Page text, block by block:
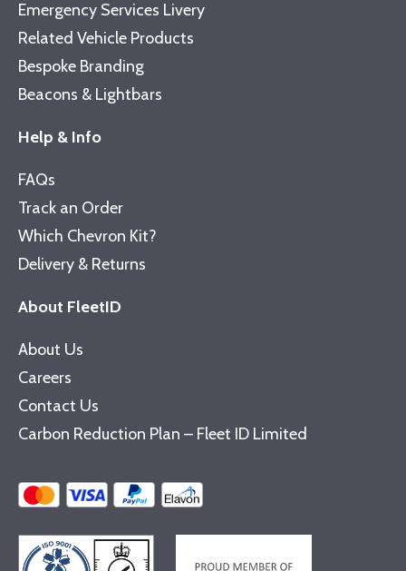
Emergency Services Livery
Related Vehicle Products
Bespoke Branding
Beacons & Lightbars
Help & Info
FAQs
Track an Order
Which Chevron Kit?
Delivery & Returns
About FleetID
About Us
Careers
Contact Us
Carbon Reduction Plan – Fleet ID Limited